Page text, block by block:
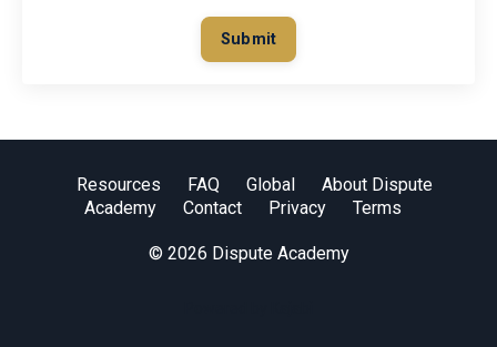
Submit
Resources FAQ Global
About Dispute
Academy
Contact Privacy Terms
© 2026 Dispute Academy